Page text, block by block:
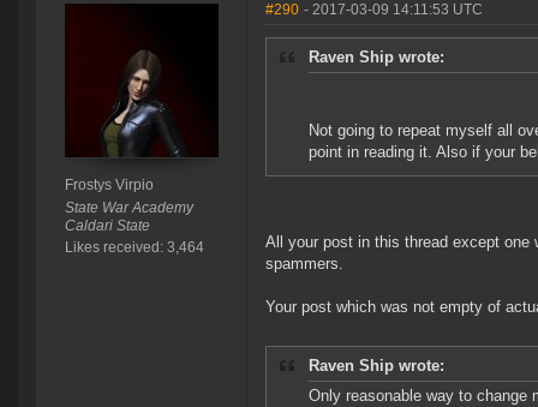
Frostys Virpio
State War Academy
Caldari State
Likes received: 3,464
#290 - 2017-03-09 14:11:53 UTC
Raven Ship wrote:
Not going to repeat myself all
point in reading it. Also if your
All your post in this thread except one
spammers.
Your post which was not empty of
Raven Ship wrote:
Only reasonable way to change